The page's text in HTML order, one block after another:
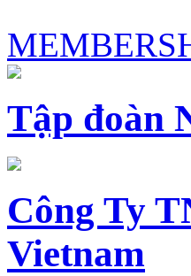
Tập đoàn
Công Ty
Vietnam